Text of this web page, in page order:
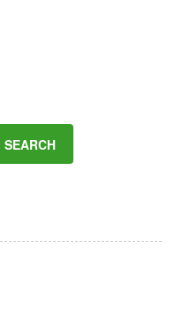
SEARCH